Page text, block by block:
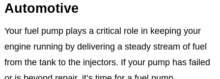
Automotive
Your fuel pump plays a critical role in keeping your
engine running by delivering a steady stream of fuel
from the tank to the injectors. If your pump has failed